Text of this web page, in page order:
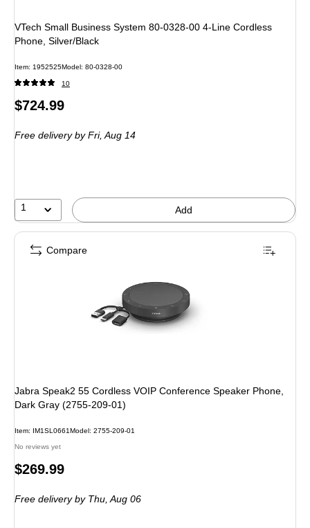
VTech Small Business System 80-0328-00 4-Line Cordless
Phone, Silver/Black
Item: 1952525Model: 80-0328-00
10
Price
$724.99
Free deliveryby Fri, Aug 14
1 Add
Jabra Speak2 55 Cordless VOIP Conference Speaker Phone,
Dark Gray (2755-209-01)
Item: IM1SL0661Model: 2755-209-01
No reviews yet
Price
$269.99
Free deliveryby Thu, Aug 06
Compare